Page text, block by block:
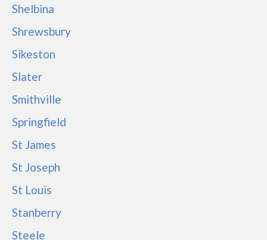
Shelbina
Shrewsbury
Sikeston
Slater
Smithville
Springfield
St James
St Joseph
St Louis
Stanberry
Steele